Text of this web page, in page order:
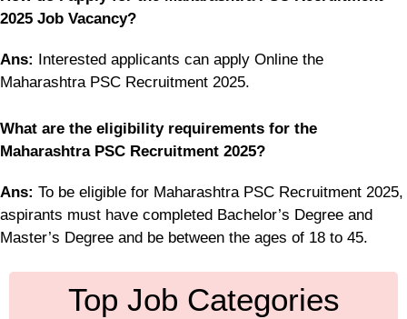
2025 Job Vacancy?
Ans:
Interested applicants can apply Online the
Maharashtra PSC Recruitment 2025.
What are the eligibility requirements for the
Maharashtra PSC Recruitment 2025?
Ans: To be eligible for Maharashtra PSC Recruitment 2025,
aspirants must have completed Bachelor’s Degree and
Master’s Degree and be between the ages of 18 to 45.
Top Job Categories